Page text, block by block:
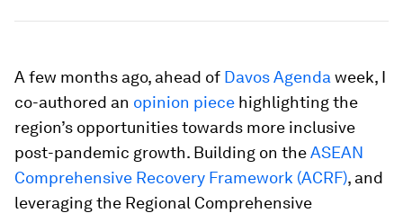
A few months ago, ahead of Davos Agenda week, I
co-authored an opinion piece highlighting the
region’s opportunities towards more inclusive
post-pandemic growth. Building on theASEAN
Comprehensive Recovery Framework (ACRF), and
leveraging the Regional Comprehensive